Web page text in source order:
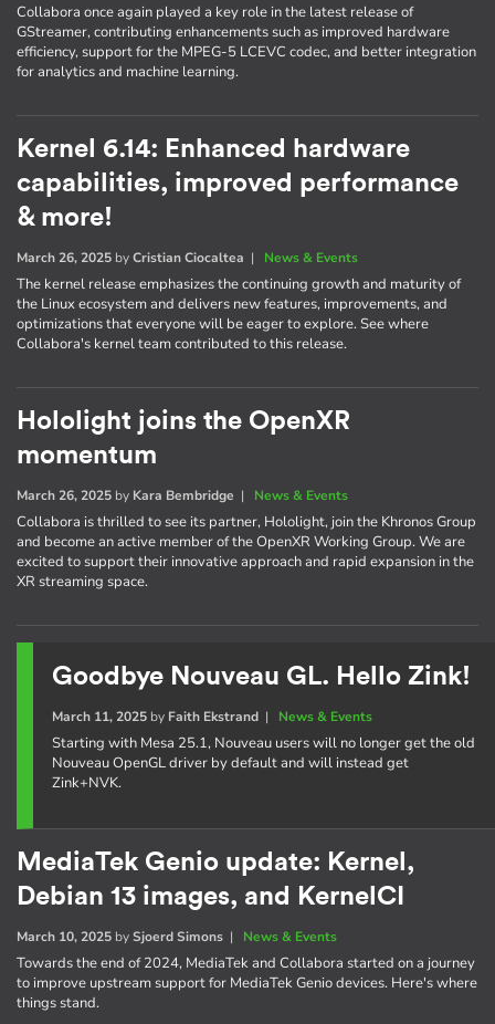
Collabora once again played a key role in the latest release of
GStreamer, contributing enhancements such as improved hardware
efficiency, support for the MPEG-5 LCEVC codec, and better integration
for analytics and machine learning.
Kernel 6.14: Enhanced hardware
capabilities, improved performance
& more!
March 26, 2025 byCristian Ciocaltea | News & Events
The kernel release emphasizes the continuing growth and maturity of
the Linux ecosystem and delivers new features, improvements, and
optimizations that everyone will be eager to explore. See where
Collabora's kernel team contributed to this release.
Hololight joins the OpenXR
momentum
March 26, 2025 by Kara Bembridge | News & Events
Collabora is thrilled to see its partner, Hololight, join the Khronos Group
and become an active member of the OpenXR Working Group. We are
excited to support their innovative approach and rapid expansion in the
XR streaming space.
Goodbye Nouveau GL. Hello Zink!
March 11, 2025by Faith Ekstrand| News & Events
Starting with Mesa 25.1, Nouveau users will no longer get the old
Nouveau OpenGL driver by default and will instead get
Zink+NVK.
MediaTek Genio update: Kernel,
Debian 13 images, and KernelCI
March 10, 2025 bySjoerd Simons | News & Events
Towards the end of 2024, MediaTek and Collabora started on a journey
to improve upstream support for MediaTek Genio devices. Here's where
things stand.